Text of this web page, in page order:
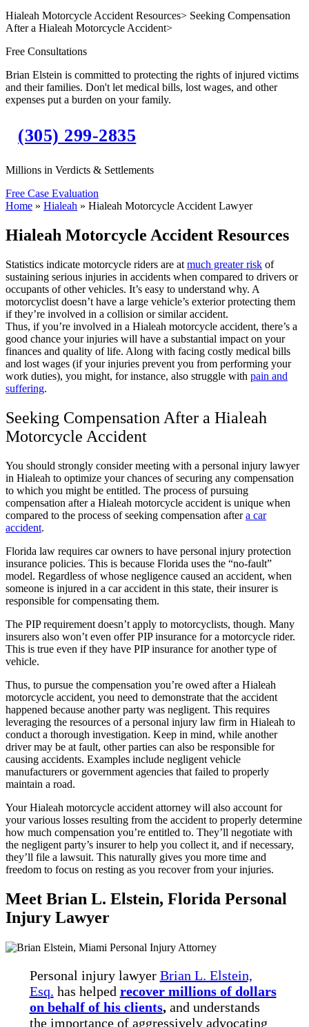
Hialeah Motorcycle Accident Resources> Seeking Compensation
After a Hialeah Motorcycle Accident>
Free Consultations
Brian Elstein is committed to protecting the rights of injured victims
and their families. Don't let medical bills, lost wages, and other
expenses put a burden on your family.
(305) 299-2835
Millions in Verdicts & Settlements
Free Case Evaluation
Home » Hialeah » Hialeah Motorcycle Accident Lawyer
Hialeah Motorcycle Accident Resources
Statistics indicate motorcycle riders are at much greater risk of
sustaining serious injuries in accidents when compared to drivers or
occupants of other vehicles. It’s easy to understand why. A
motorcyclist doesn’t have a large vehicle’s exterior protecting them
if they’re involved in a collision or similar accident.
Thus, if you’re involved in a Hialeah motorcycle accident, there’s a
good chance your injuries will have a substantial impact on your
finances and quality of life. Along with facing costly medical bills
and lost wages (if your injuries prevent you from performing your
work duties), you might, for instance, also struggle with pain and
suffering.
Seeking Compensation After a Hialeah
Motorcycle Accident
You should strongly consider meeting with a personal injury lawyer
in Hialeah to optimize your chances of securing any compensation
to which you might be entitled. The process of pursuing
compensation after a Hialeah motorcycle accident is unique when
compared to the process of seeking compensation aftera car
accident.
Florida law requires car owners to have personal injury protection
insurance policies. This is because Florida uses the “no-fault”
model. Regardless of whose negligence caused an accident, when
someone is injured in a car accident in this state, their insurer is
responsible for compensating them.
The PIP requirement doesn’t apply to motorcyclists, though. Many
insurers also won’t even offer PIP insurance for a motorcycle rider.
This is true even if they have PIP insurance for another type of
vehicle.
Thus, to pursue the compensation you’re owed after a Hialeah
motorcycle accident, you need to demonstrate that the accident
happened because another party was negligent. This requires
leveraging the resources of a personal injury law firm in Hialeah to
conduct a thorough investigation. Keep in mind, while another
driver may be at fault, other parties can also be responsible for
causing accidents. Examples include negligent vehicle
manufacturers or government agencies that failed to properly
maintain a road.
Your Hialeah motorcycle accident attorney will also account for
your various losses resulting from the accident to properly determine
how much compensation you’re entitled to. They’ll negotiate with
the negligent party’s insurer to help you collect it, and if necessary,
they’ll file a lawsuit. This naturally gives you more time and
freedom to focus on resting as you recover from your injuries.
Meet Brian L. Elstein, Florida Personal
Injury Lawyer
Personal injury lawyer Brian L. Elstein,
Esq. has helped recover millions of dollars
on behalf of his clients,and understands
the importance of aggressively advocating